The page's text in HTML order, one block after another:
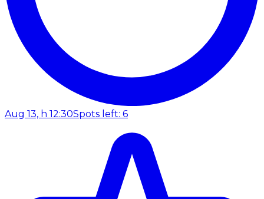
Aug 13, h 12:30Spots left: 6